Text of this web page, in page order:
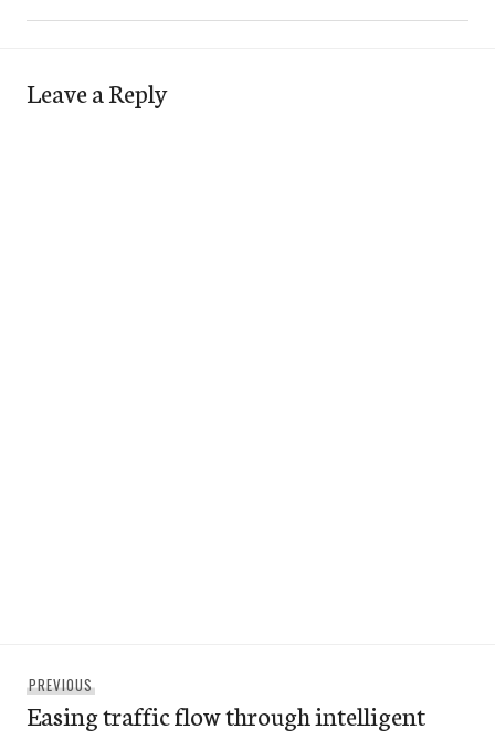
Leave a Reply
navigation
PREVIOUS
post:
Easing traffic flow through intelligent